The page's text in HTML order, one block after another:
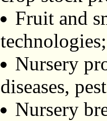
Fruit and
technologies;
Nursery
diseases,
Nursery